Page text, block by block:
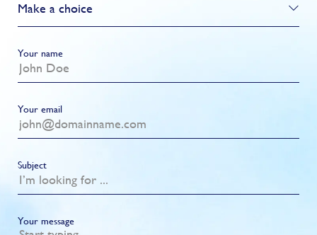
Make a choice
Your name
Your email
Subject
Your message